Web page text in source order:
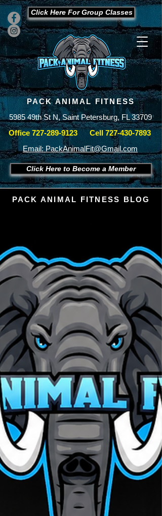
Click Here For Group Classes
PACK ANIMAL FITNESS
5985 49th St N, Saint Petersburg, FL 33709
Office 727-289-9123 Cell727-430-7893
Email: PackAnimalFit@Gmail.com
Click Here to Become a Member
PACK ANIMAL FITNESS BLOG